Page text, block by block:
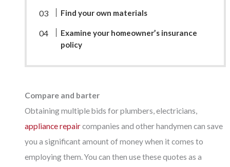
Find your own materials
Examine your homeowner’s insurance
policy
Compare and barter
Obtaining multiple bids for plumbers, electricians,
appliance repaircompanies and other handymen can save
you a significant amount of money when it comes to
employing them. You can then use these quotes as a